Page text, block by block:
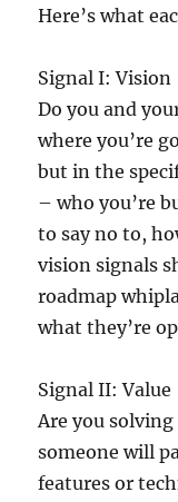
Here’s what
Signal I: Vision
Do you and
where you’re
but in the
– who you’re
to say no to,
vision signals
roadmap
what they’re
Signal II: Value
Are you
someone will
features or